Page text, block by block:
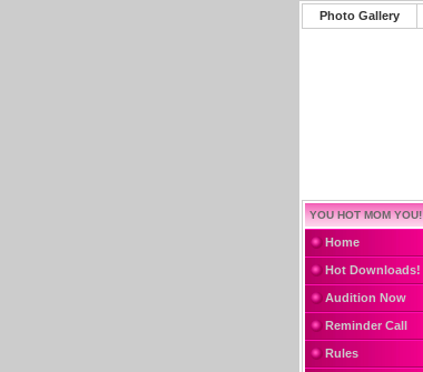
Photo Gallery
YOU HOT MOM YOU!
Home
Hot Downloads!
Audition Now
Reminder Call
Rules